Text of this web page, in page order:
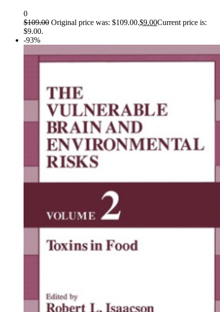
0
$109.00 Original price was: $109.00.$9.00Current price is:
$9.00.
-93%